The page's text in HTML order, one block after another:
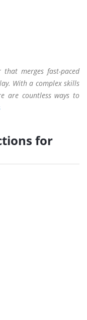
merges fast-paced
With a complex skills
are countless ways to
for